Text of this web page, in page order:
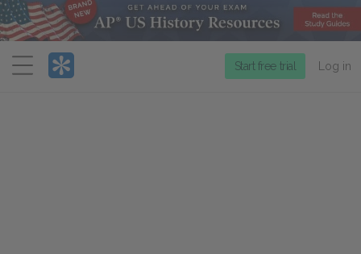
Menu
Start free trial Log in